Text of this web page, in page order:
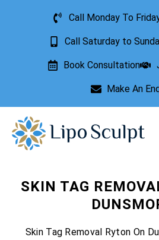
Call Monday To
Call Saturday to
Book Consultation
Make An
SKIN TAG
Skin Tag Removal Ryton On